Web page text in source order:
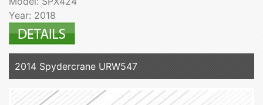
Year: 2018
2014 Spydercrane URW547